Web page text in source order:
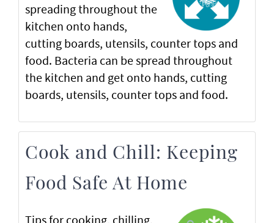
spreading throughout the
kitchen onto hands,
cutting boards, utensils, counter tops and
food. Bacteria can be spread throughout
the kitchen and get onto hands, cutting
boards, utensils, counter tops and food.
Cook and Chill: Keeping
Food Safe At Home
Tips for cooking, chilling,